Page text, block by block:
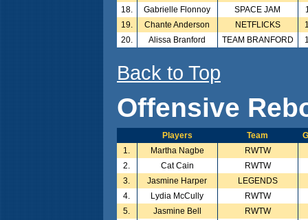
18.
Gabrielle Flonnoy SPACE JAM
19.
Chante Anderson NETFLICKS
20.
Alissa Branford TEAM BRANFORD
Back to Top
Offensive
Players Team
1.
Martha Nagbe
RWTW
2.
Cat Cain
RWTW
3.
Jasmine Harper
LEGENDS
4.
Lydia McCully
RWTW
5.
Jasmine Bell
RWTW